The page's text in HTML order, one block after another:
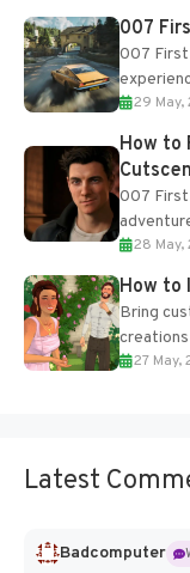
Most
007
007 First
optional
29 May,
How to
007
of the
28 May,
How to
Bring
Add27 May,
Latest
Badcomputer